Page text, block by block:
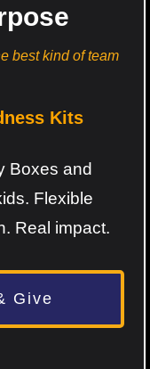
best kind of team
Kits
Boxes and
Flexible
Real impact.
Give